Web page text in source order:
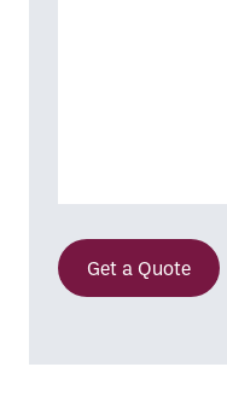
Get a Quote